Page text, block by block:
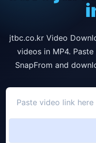
jtbc.co.kr Video
videos in MP4.
SnapFrom and